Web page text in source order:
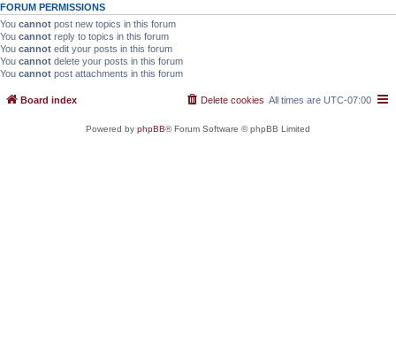
FORUM PERMISSIONS
You cannot post new topics in this forum
You cannot reply to topics in this forum
You cannot edit your posts in this forum
You cannot delete your posts in this forum
You cannot post attachments in this forum
Board index All times are UTC-07:00
Delete cookies
Powered by phpBB® Forum Software © phpBB Limited